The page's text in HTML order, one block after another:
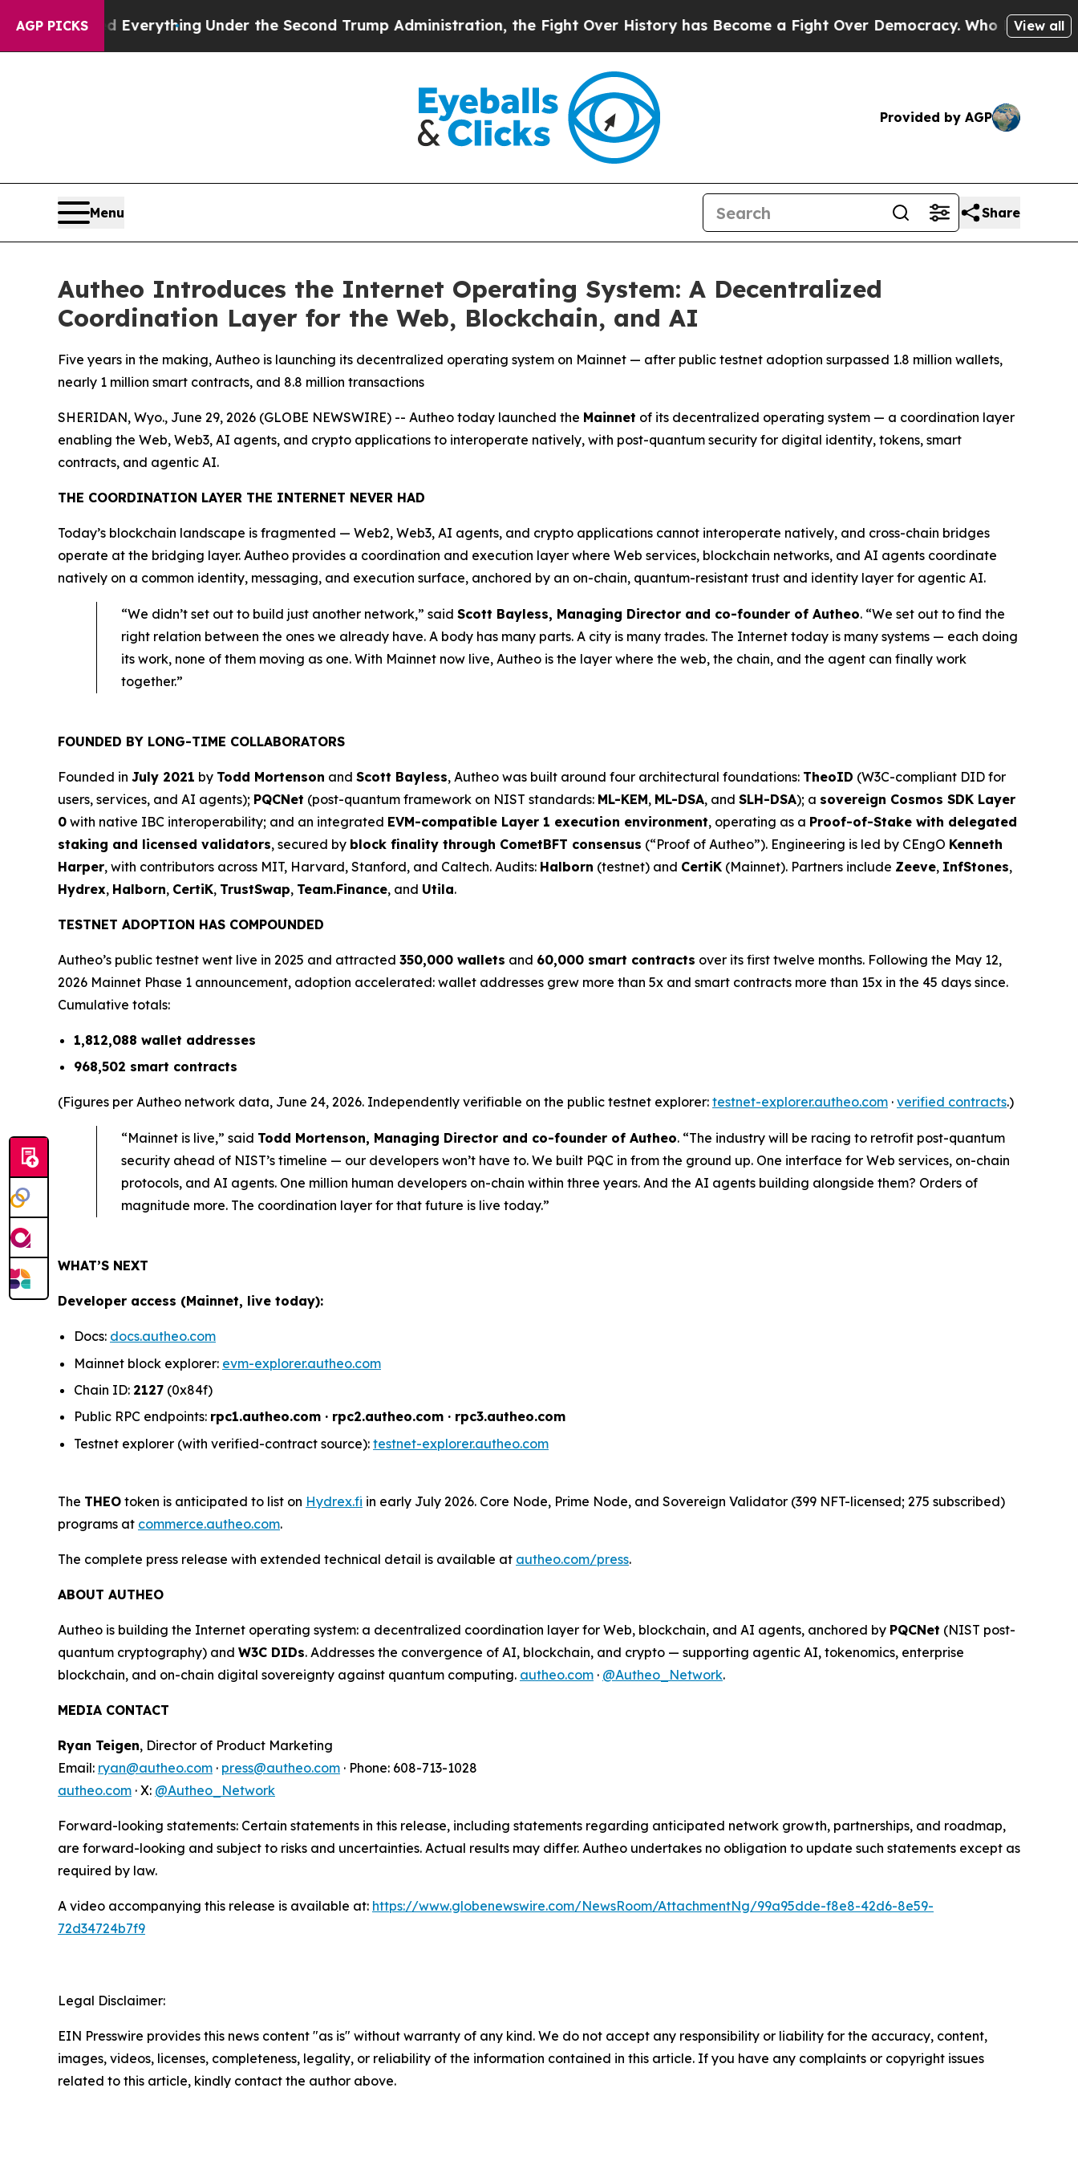
AGP PICKS
EverythingUnder the Second Trump Administration, the Fight Over History has Become a Fight Over Democracy. Who Deserves to beView all
Provided by AGP
Menu Share
Autheo Introduces the Internet Operating System: A Decentralized
Coordination Layer for the Web, Blockchain, and AI
Five years in the making, Autheo is launching its decentralized operating system on Mainnet — after public testnet adoption surpassed 1.8 million wallets,
nearly 1 million smart contracts, and 8.8 million transactions
SHERIDAN, Wyo., June 29, 2026 (GLOBE NEWSWIRE) -- Autheo today launched the Mainnet of its decentralized operating system — a coordination layer
enabling the Web, Web3, AI agents, and crypto applications to interoperate natively, with post-quantum security for digital identity, tokens, smart
contracts, and agentic AI.
THE COORDINATION LAYER THE INTERNET NEVER HAD
Today’s blockchain landscape is fragmented — Web2, Web3, AI agents, and crypto applications cannot interoperate natively, and cross-chain bridges
operate at the bridging layer. Autheo provides a coordination and execution layer where Web services, blockchain networks, and AI agents coordinate
natively on a common identity, messaging, and execution surface, anchored by an on-chain, quantum-resistant trust and identity layer for agentic AI.
“We didn’t set out to build just another network,” said Scott Bayless, Managing Director and co-founder of Autheo. “We set out to find the
right relation between the ones we already have. A body has many parts. A city is many trades. The Internet today is many systems — each doing
its work, none of them moving as one. With Mainnet now live, Autheo is the layer where the web, the chain, and the agent can finally work
together.”
FOUNDED BY LONG-TIME COLLABORATORS
Founded in July 2021 by Todd Mortenson and Scott Bayless, Autheo was built around four architectural foundations: TheoID (W3C-compliant DID for
users, services, and AI agents); PQCNet (post-quantum framework on NIST standards: ML-KEM, ML-DSA, and SLH-DSA); a sovereign Cosmos SDK Layer
0 with native IBC interoperability; and an integrated EVM-compatible Layer 1 execution environment, operating as a Proof-of-Stake with delegated
staking and licensed validators, secured by block finality through CometBFT consensus (“Proof of Autheo”). Engineering is led by CEngO Kenneth
Harper, with contributors across MIT, Harvard, Stanford, and Caltech. Audits: Halborn (testnet) and CertiK (Mainnet). Partners include Zeeve, InfStones,
Hydrex, Halborn, CertiK, TrustSwap, Team.Finance, and Utila.
TESTNET ADOPTION HAS COMPOUNDED
Autheo’s public testnet went live in 2025 and attracted 350,000 wallets and 60,000 smart contracts over its first twelve months. Following the May 12,
2026 Mainnet Phase 1 announcement, adoption accelerated: wallet addresses grew more than 5x and smart contracts more than 15x in the 45 days since.
Cumulative totals:
1,812,088 wallet addresses
968,502 smart contracts
(Figures per Autheo network data, June 24, 2026. Independently verifiable on the public testnet explorer: testnet-explorer.autheo.com · verified contracts.)
“Mainnet is live,” said Todd Mortenson, Managing Director and co-founder of Autheo. “The industry will be racing to retrofit post-quantum
security ahead of NIST’s timeline — our developers won’t have to. We built PQC in from the ground up. One interface for Web services, on-chain
protocols, and AI agents. One million human developers on-chain within three years. And the AI agents building alongside them? Orders of
magnitude more. The coordination layer for that future is live today.”
WHAT’S NEXT
Developer access (Mainnet, live today):
Docs: docs.autheo.com
Mainnet block explorer: evm-explorer.autheo.com
Chain ID: 2127 (0x84f)
Public RPC endpoints: rpc1.autheo.com · rpc2.autheo.com · rpc3.autheo.com
Testnet explorer (with verified-contract source): testnet-explorer.autheo.com
The THEO token is anticipated to list on Hydrex.fi in early July 2026. Core Node, Prime Node, and Sovereign Validator (399 NFT-licensed; 275 subscribed)
programs at commerce.autheo.com.
The complete press release with extended technical detail is available at autheo.com/press.
ABOUT AUTHEO
Autheo is building the Internet operating system: a decentralized coordination layer for Web, blockchain, and AI agents, anchored by PQCNet (NIST post-
quantum cryptography) and W3C DIDs. Addresses the convergence of AI, blockchain, and crypto — supporting agentic AI, tokenomics, enterprise
blockchain, and on-chain digital sovereignty against quantum computing. autheo.com · @Autheo_Network.
MEDIA CONTACT
Ryan Teigen, Director of Product Marketing
Email: ryan@autheo.com · press@autheo.com · Phone: 608-713-1028
autheo.com · X: @Autheo_Network
Forward-looking statements: Certain statements in this release, including statements regarding anticipated network growth, partnerships, and roadmap,
are forward-looking and subject to risks and uncertainties. Actual results may differ. Autheo undertakes no obligation to update such statements except as
required by law.
A video accompanying this release is available at: https://www.globenewswire.com/NewsRoom/AttachmentNg/99a95dde-f8e8-42d6-8e59-
72d34724b7f9
Legal Disclaimer:
EIN Presswire provides this news content "as is" without warranty of any kind. We do not accept any responsibility or liability for the accuracy, content,
images, videos, licenses, completeness, legality, or reliability of the information contained in this article. If you have any complaints or copyright issues
related to this article, kindly contact the author above.